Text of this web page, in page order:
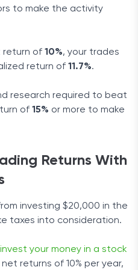
to make the activity
return of 10%, your trades
return of 11.7%.
research required to beat
of 15% or more to make
Returns With
investing $20,000 in the
taxes into consideration.
invest your money in a stock
returns of 10% per year,